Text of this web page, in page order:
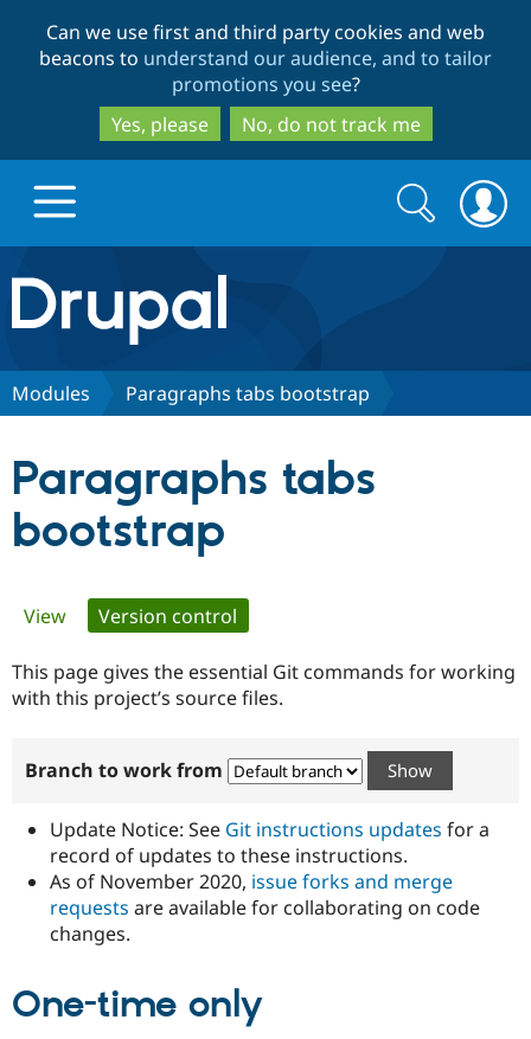
to
main
content
to
search
Can we use first and third party cookies and web
beacons to understand our audience, and to tailor
promotions you see?
Yes, please
No, do not track me
Drupal.org home
Discover Drupal
Case
Drupal for
Government
Drupal for
Education
Getting
Local
Guide
Developer
Partners & Services
Find a
Provider
Find a
Partner
Community
About the
How to
DrupalCon
Support Drupal
The Drupal
Association
Donate
Get Started
Try Drupal CMS
Try Hosting
Search
form
Search
Modules Paragraphs tabs bootstrap
Paragraphs tabs
bootstrap
Primary
tabs
View Version control
This page gives the essential Git commands for working
with this project’s source files.
Branch to work from
Update Notice: See Git instructions updates for a
record of updates to these instructions.
As of November 2020, issue forks and merge
requests are available for collaborating on code
changes.
One-time only